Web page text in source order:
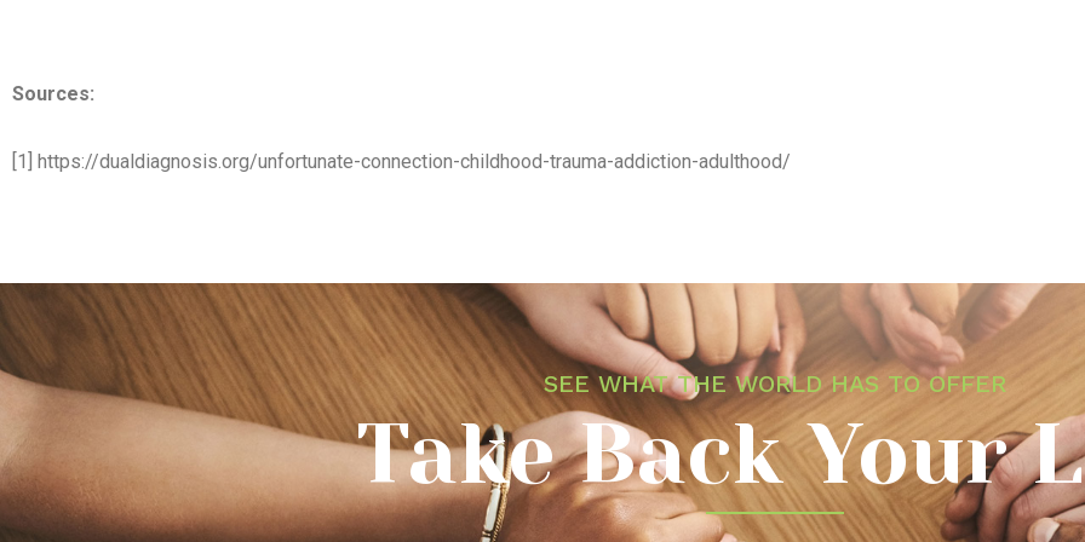
Sources:
[1] https://dualdiagnosis.org/unfortunate-connection-childhood-trauma-addiction-adulthood/
SEE WHAT THE WORLD HAS TO OFFER
Take Back Your